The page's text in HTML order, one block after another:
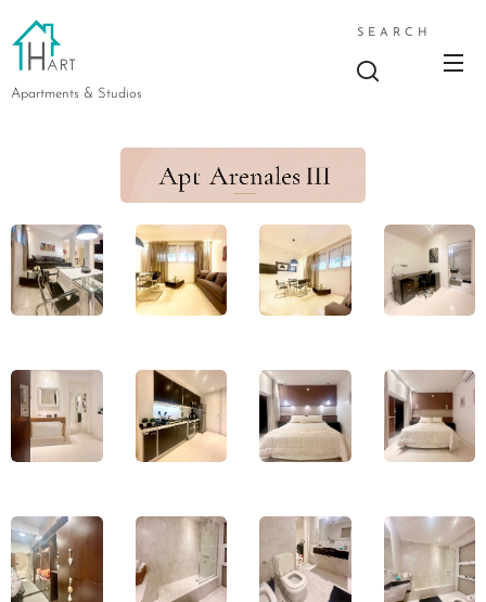
Apartments & Studios
SEARCH